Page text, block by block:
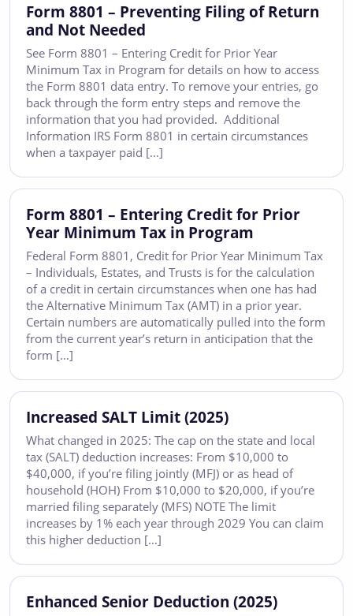
Form 8801 – Preventing Filing of Return
and Not Needed
See Form 8801 – Entering Credit for Prior Year
Minimum Tax in Program for details on how to access
the Form 8801 data entry. To remove your entries, go
back through the form entry steps and remove the
information that you had provided. Additional
Information IRS Form 8801 in certain circumstances
when a taxpayer paid […]
Form 8801 – Entering Credit for Prior
Year Minimum Tax in Program
Federal Form 8801, Credit for Prior Year Minimum Tax
– Individuals, Estates, and Trusts is for the calculation
of a credit in certain circumstances when one has had
the Alternative Minimum Tax (AMT) in a prior year.
Certain numbers are automatically pulled into the form
from the current year’s return in anticipation that the
form […]
Increased SALT Limit (2025)
What changed in 2025: The cap on the state and local
tax (SALT) deduction increases: From $10,000 to
$40,000, if you’re filing jointly (MFJ) or as head of
household (HOH) From $10,000 to $20,000, if you’re
married filing separately (MFS) NOTE The limit
increases by 1% each year through 2029 You can claim
this higher deduction […]
Enhanced Senior Deduction (2025)